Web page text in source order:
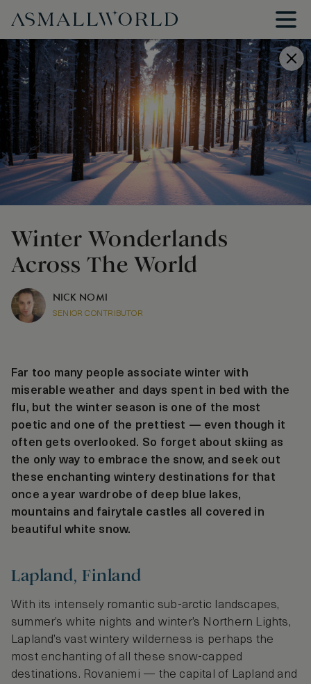
Winter Wonderlands
Across The World
NICK NOMI
SENIOR CONTRIBUTOR
Far too many people associate winter with
miserable weather and days spent in bed with the
flu, but the winter season is one of the most
poetic and one of the prettiest — even though it
often gets overlooked. So forget about skiing as
the only way to embrace the snow, and seek out
these enchanting wintery destinations for that
once a year wardrobe of deep blue lakes,
mountains and fairytale castles all covered in
beautiful white snow.
Lapland, Finland
With its intensely romantic sub-arctic landscapes,
summer’s white nights and winter’s Northern Lights,
Lapland’s vast wintery wilderness is perhaps the
most enchanting of all these snow-capped
destinations. Rovaniemi — the capital of Lapland and